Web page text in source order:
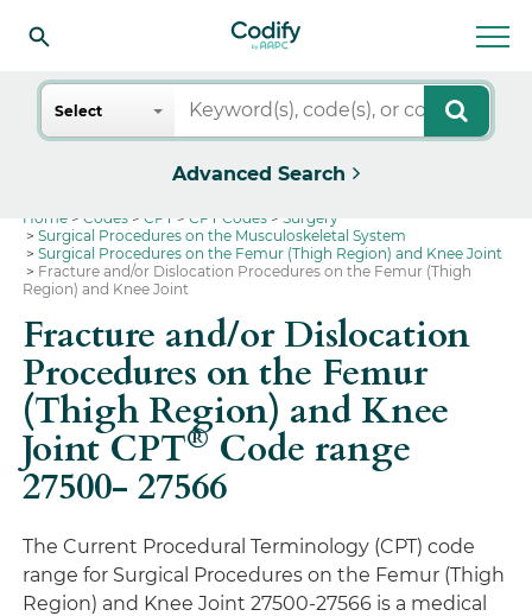
Search
Select
Advanced Search
Home Codes CPT CPT Codes
Surgery
Surgical Procedures on the Musculoskeletal System
Surgical Procedures on the Femur (Thigh Region) and Knee Joint
Fracture and/or Dislocation Procedures on the Femur (Thigh
Region) and Knee Joint
Fracture and/or Dislocation
Procedures on the Femur
(Thigh Region) and Knee
Joint CPT® Code range
27500- 27566
The Current Procedural Terminology (CPT) code
range for Surgical Procedures on the Femur (Thigh
Region) and Knee Joint 27500-27566 is a medical